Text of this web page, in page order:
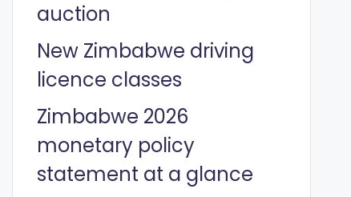
auction
New Zimbabwe driving
licence classes
Zimbabwe 2026
monetary policy
statement at a glance